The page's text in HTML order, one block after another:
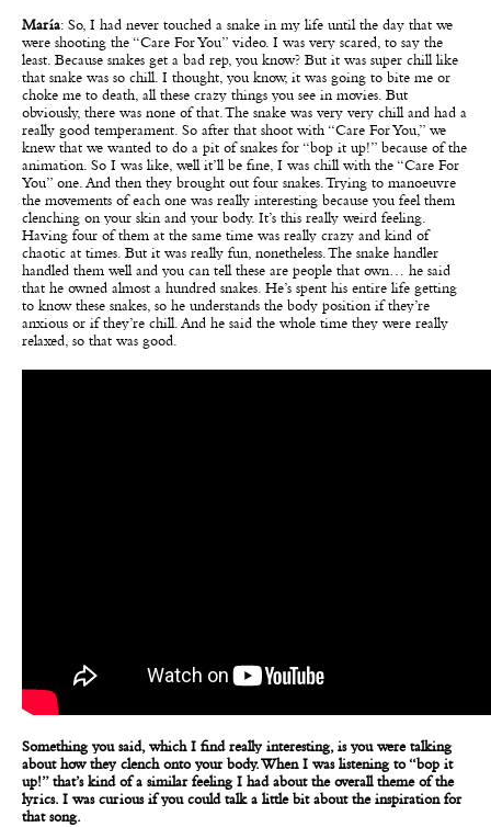
María: So, I had never touched a snake in my life until the day that we
were shooting the “Care For You” video. I was very scared, to say the
least. Because snakes get a bad rep, you know? But it was super chill like
that snake was so chill. I thought, you know, it was going to bite me or
choke me to death, all these crazy things you see in movies. But
obviously, there was none of that. The snake was very very chill and had a
really good temperament. So after that shoot with “Care For You,” we
knew that we wanted to do a pit of snakes for “bop it up!” because of the
animation. So I was like, well it’ll be fine, I was chill with the “Care For
You” one. And then they brought out four snakes. Trying to manoeuvre
the movements of each one was really interesting because you feel them
clenching on your skin and your body. It’s this really weird feeling.
Having four of them at the same time was really crazy and kind of
chaotic at times. But it was really fun, nonetheless. The snake handler
handled them well and you can tell these are people that own… he said
that he owned almost a hundred snakes. He’s spent his entire life getting
to know these snakes, so he understands the body position if they’re
anxious or if they’re chill. And he said the whole time they were really
relaxed, so that was good.
Something you said, which I find really interesting, is you were talking
about how they clench onto your body. When I was listening to “bop it
up!” that’s kind of a similar feeling I had about the overall theme of the
lyrics. I was curious if you could talk a little bit about the inspiration for
that song.